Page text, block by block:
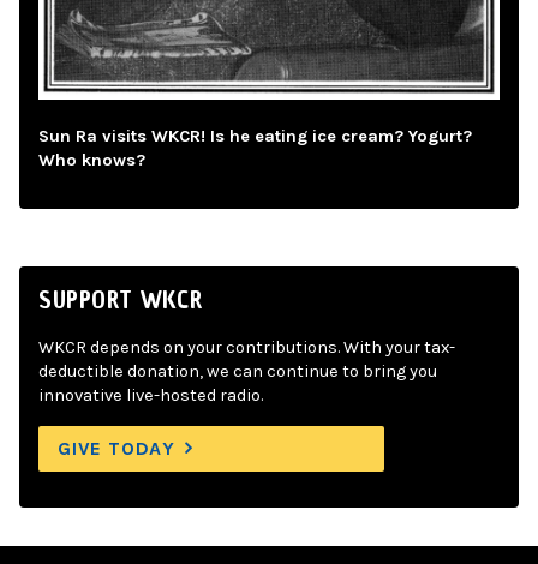
Sun Ra visits WKCR! Is he eating ice cream? Yogurt?
Who knows?
SUPPORT WKCR
WKCR depends on your contributions. With your tax-
deductible donation, we can continue to bring you
innovative live-hosted radio.
GIVE TODAY